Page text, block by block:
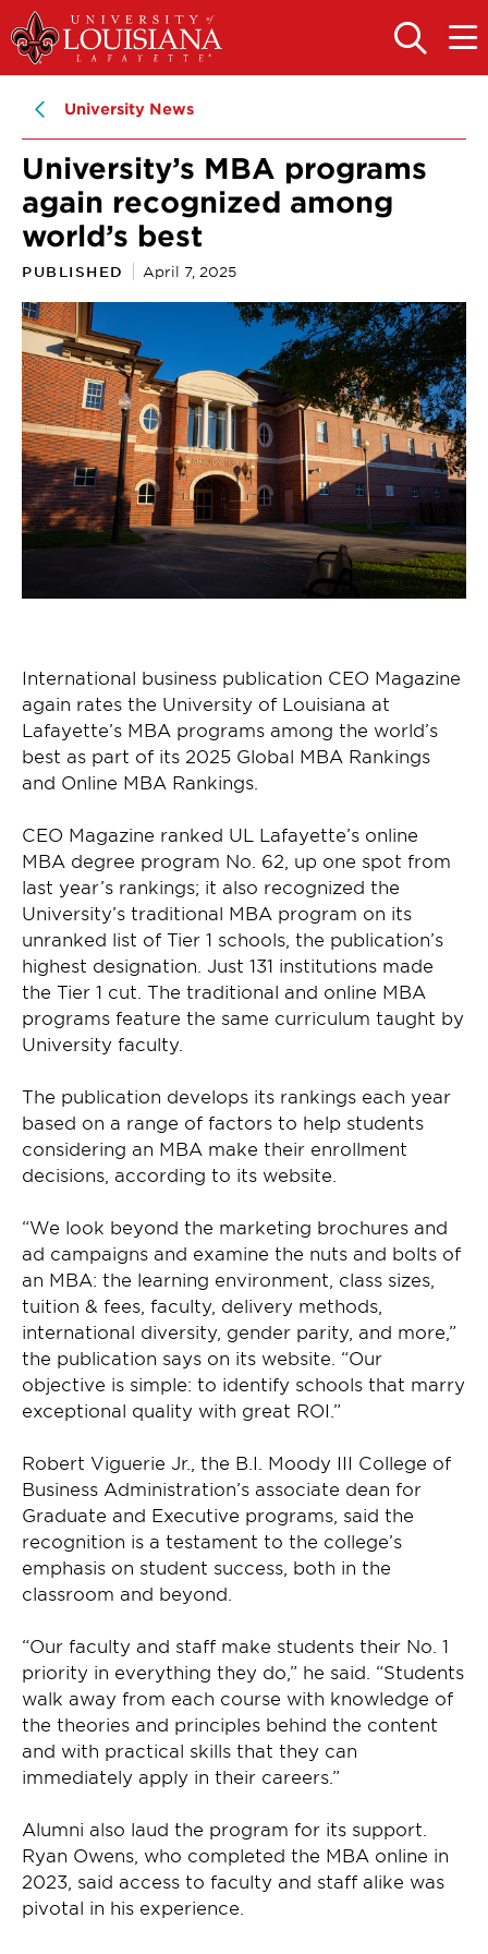
Skip
to
main
navigation
Skip
to
main
OPEN
THE
OPEN
THE
University News
University’s MBA programs
again recognized among
world’s best
PUBLISHED April 7, 2025
International business publication CEO Magazine
again rates the University of Louisiana at
Lafayette’s MBA programs among the world’s
best as part of its 2025 Global MBA Rankings
and Online MBA Rankings.
CEO Magazine ranked UL Lafayette’s online
MBA degree program No. 62, up one spot from
last year’s rankings; it also recognized the
University’s traditional MBA program on its
unranked list of Tier 1 schools, the publication’s
highest designation. Just 131 institutions made
the Tier 1 cut. The traditional and online MBA
programs feature the same curriculum taught by
University faculty.
The publication develops its rankings each year
based on a range of factors to help students
considering an MBA make their enrollment
decisions, according to its website.
“We look beyond the marketing brochures and
ad campaigns and examine the nuts and bolts of
an MBA: the learning environment, class sizes,
tuition & fees, faculty, delivery methods,
international diversity, gender parity, and more,”
the publication says on its website. “Our
objective is simple: to identify schools that marry
exceptional quality with great ROI.”
Robert Viguerie Jr., the B.I. Moody III College of
Business Administration’s associate dean for
Graduate and Executive programs, said the
recognition is a testament to the college’s
emphasis on student success, both in the
classroom and beyond.
“Our faculty and staff make students their No. 1
priority in everything they do,” he said. “Students
walk away from each course with knowledge of
the theories and principles behind the content
and with practical skills that they can
immediately apply in their careers.”
Alumni also laud the program for its support.
Ryan Owens, who completed the MBA online in
2023, said access to faculty and staff alike was
pivotal in his experience.